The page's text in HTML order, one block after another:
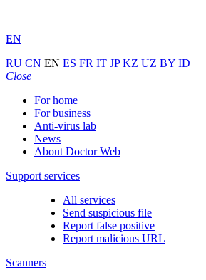
EN
RU CN EN ES FR IT JPKZ UZ BY ID
Close
For home
For business
Anti-virus lab
News
About Doctor Web
Support services
All services
Send suspicious file
Report false positive
Report malicious URL
Scanners